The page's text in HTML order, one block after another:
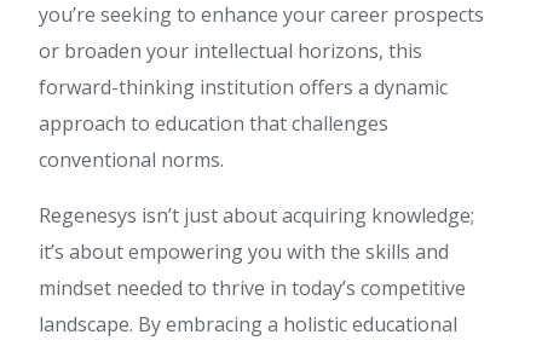
you’re seeking to enhance your career prospects
or broaden your intellectual horizons, this
forward-thinking institution offers a dynamic
approach to education that challenges
conventional norms.
Regenesys isn’t just about acquiring knowledge;
it’s about empowering you with the skills and
mindset needed to thrive in today’s competitive
landscape. By embracing a holistic educational